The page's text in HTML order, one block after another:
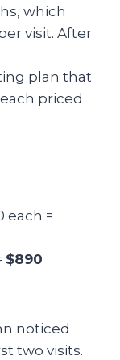
which
visit. After
plan that
priced
each =
$890
noticed
two visits.